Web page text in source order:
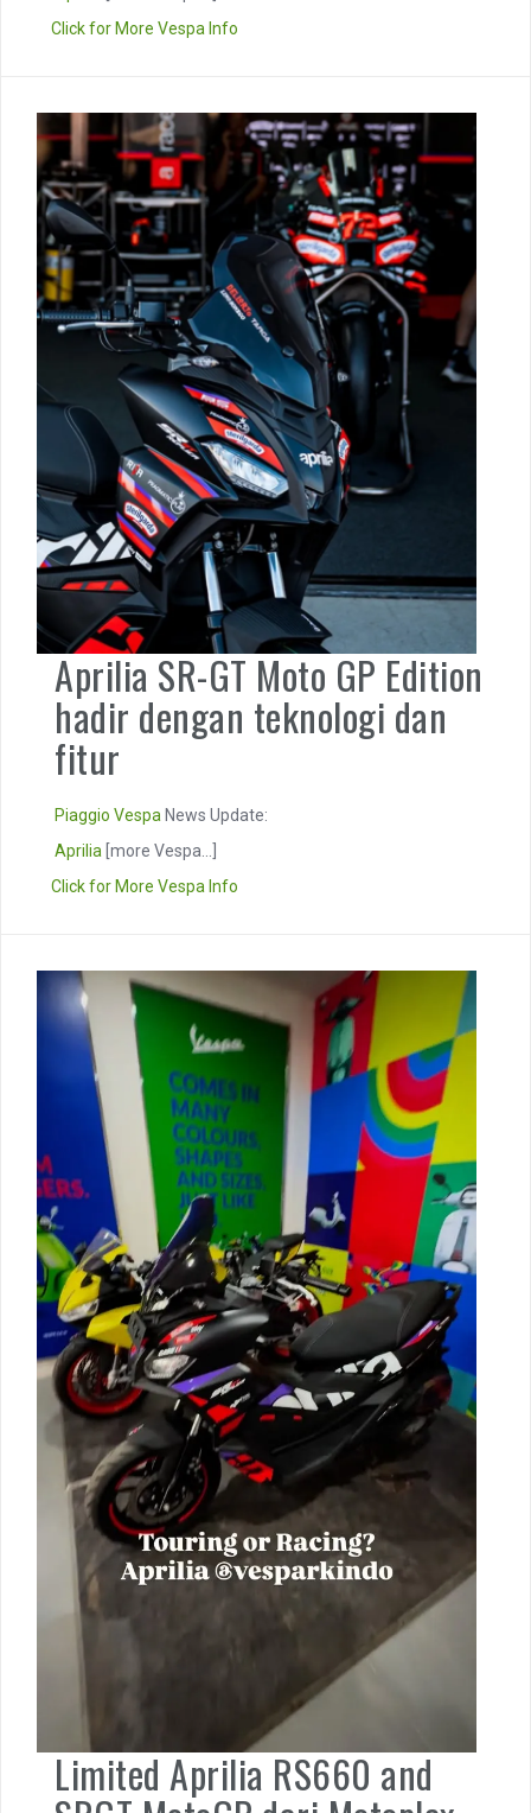
Click for More Vespa Info
Aprilia SR-GT Moto GP Edition
hadir dengan teknologi dan
fitur
Piaggio Vespa News Update:
Aprilia [more Vespa...]
Click for More Vespa Info
Limited Aprilia RS660 and